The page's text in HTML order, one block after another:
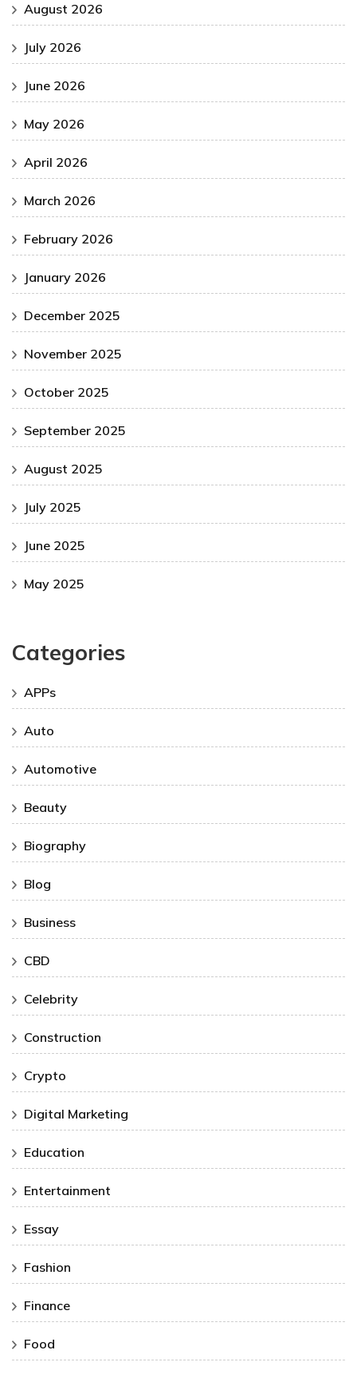
August 2026
July 2026
June 2026
May 2026
April 2026
March 2026
February 2026
January 2026
December 2025
November 2025
October 2025
September 2025
August 2025
July 2025
June 2025
May 2025
Categories
APPs
Auto
Automotive
Beauty
Biography
Blog
Business
CBD
Celebrity
Construction
Crypto
Digital Marketing
Education
Entertainment
Essay
Fashion
Finance
Food